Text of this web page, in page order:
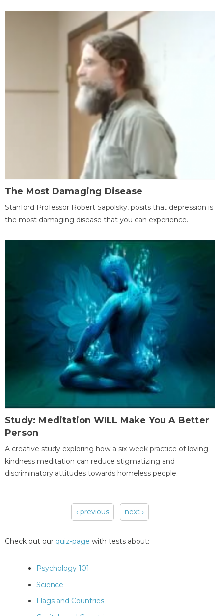
The Most Damaging Disease
Stanford Professor Robert Sapolsky, posits that depression is
the most damaging disease that you can experience.
Study: Meditation WILL Make You A Better
Person
A creative study exploring how a six-week practice of loving-
kindness meditation can reduce stigmatizing and
discriminatory attitudes towards homeless people.
‹ previous next ›
Check out our quiz-page with tests about:
Psychology 101
Science
Flags and Countries